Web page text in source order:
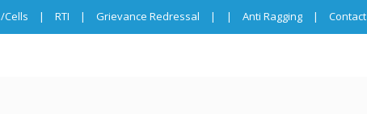
Cells | RTI | Grievance Redressal | | Anti Ragging | Contact